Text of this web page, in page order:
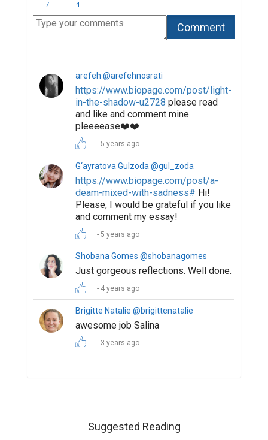
7 4
arefeh @arefehnosrati
https://www.biopage.com/post/light-
in-the-shadow-u2728 please read
and like and comment mine
pleeeease❤️❤️
5 years ago
G‘ayratova Gulzoda @gul_zoda
https://www.biopage.com/post/a-
deam-mixed-with-sadness# Hi!
Please, I would be grateful if you like
and comment my essay!
5 years ago
Shobana Gomes @shobanagomes
Just gorgeous reflections. Well done.
4 years ago
Brigitte Natalie @brigittenatalie
awesome job Salina
3 years ago
Suggested Reading